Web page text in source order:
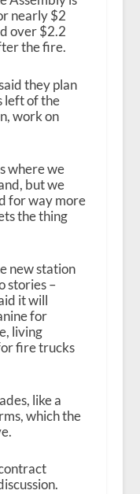
nearly $2
over $2.2
the fire.
they plan
left of the
work on
where we
but we
for way more
the thing
new station
stories –
it will
for
living
fire trucks
like a
which the